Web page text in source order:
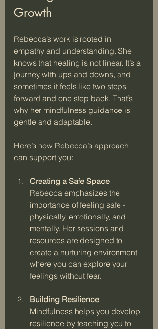
Growth
Rebecca’s work is rooted in
empathy and understanding. She
knows that healing is not linear. It’s a
journey with ups and downs, and
sometimes it feels like two steps
forward and one step back. That’s
why her mindfulness guidance is
gentle and adaptable.
Here’s how Rebecca’s approach
can support you:
Creating a Safe Space
Rebecca emphasizes the
importance of feeling safe -
physically, emotionally, and
mentally. Her sessions and
resources are designed to
create a nurturing environment
where you can explore your
feelings without fear.
Building Resilience
Mindfulness helps you develop
resilience by teaching you to